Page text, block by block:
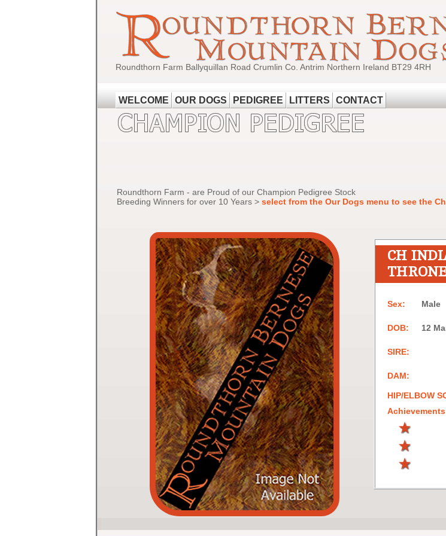
Roundthorn Farm Ballyquillan Road Crumlin Co. Antrim Northern Ireland BT29 4RH
WELCOME OUR DOGS PEDIGREE LITTERS CONTACT
Roundthorn Farm - are Proud of our Champion Pedigree Stock
Breeding Winners for over 10 Years > select from the Our Dogs menu to see the
CH
Sex: Male
DOB: 12
SIRE:
DAM:
HIP/ELBOW